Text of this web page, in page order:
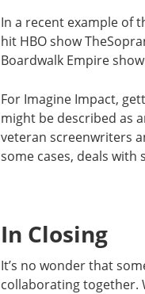
In a recent example of
hit HBO show
Boardwalk Empire
For Imagine Impact,
might be described as
veteran screenwriters
some cases, deals with
In Closing
It’s no wonder that
collaborating together.